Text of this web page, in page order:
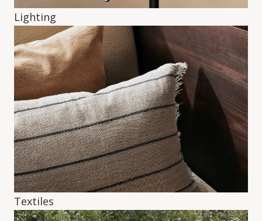
Lighting
Textiles